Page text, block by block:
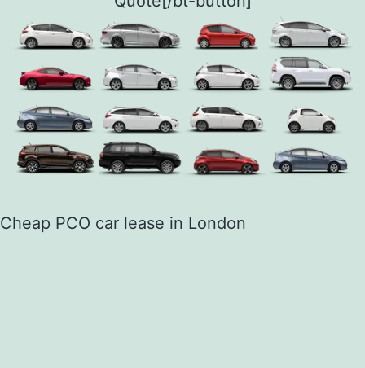
Cheap PCO car lease in London